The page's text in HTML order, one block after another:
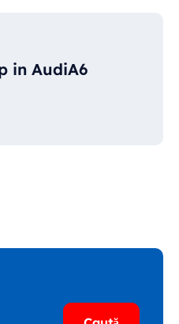
in AudiA6